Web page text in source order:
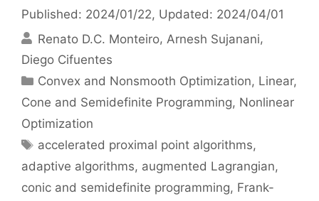
Published: 2024/01/22, Updated: 2024/04/01
Renato D.C. Monteiro Arnesh Sujanani
Diego Cifuentes
Categories
Convex and Nonsmooth Optimization, Linear,
Cone and Semidefinite Programming, Nonlinear
Optimization
Tags
accelerated proximal point algorithms,
adaptive algorithms, augmented Lagrangian,
conic and semidefinite programming, Frank-